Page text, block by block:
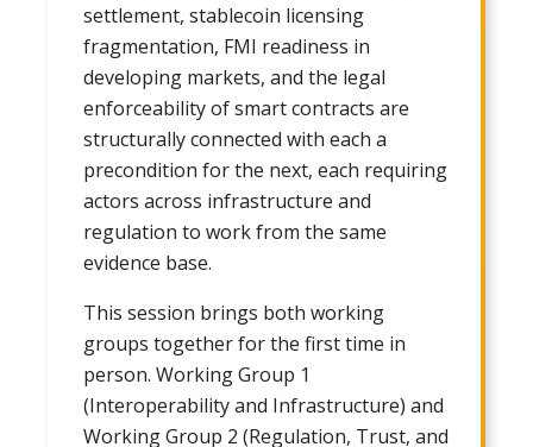
settlement, stablecoin licensing
fragmentation, FMI readiness in
developing markets, and the legal
enforceability of smart contracts are
structurally connected with each a
precondition for the next, each requiring
actors across infrastructure and
regulation to work from the same
evidence base.
This session brings both working
groups together for the first time in
person. Working Group 1
(Interoperability and Infrastructure) and
Working Group 2 (Regulation, Trust, and